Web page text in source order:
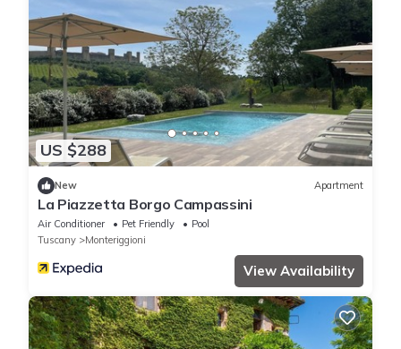
US $288
New Apartment
La Piazzetta Borgo Campassini
Air Conditioner Pet Friendly
Pool
Tuscany
Monteriggioni
View Availability